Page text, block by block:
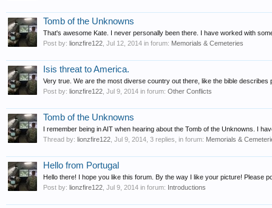
Tomb of the Unknowns
That's awesome Kate. I never personally been there. I have worked with
Post by: lionzfire122 Jul 12, 2014 in forum: Memorials & Cemeteries
Isis threat to America.
Very true. We are the most diverse country out there, like the bible
Post by: lionzfire122 Jul 9, 2014 in forum: Other Conflicts
Tomb of the Unknowns
I remember being in AIT when hearing about the Tomb of the Unknowns. I
Thread by: lionzfire122 Jul 9, 2014 , 3 replies, in forum: Memorials &
Hello from Portugal
Hello there! I hope you like this forum. By the way I like your picture! Please
Post by: lionzfire122 Jul 9, 2014 in forum: Introductions